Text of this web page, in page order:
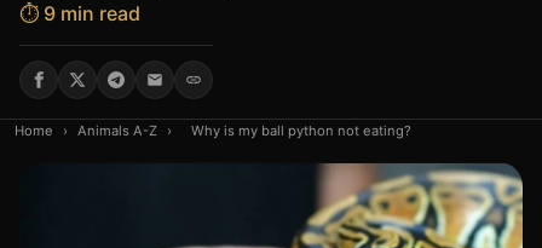
⏱️ 9 min read
Home › Animals A-Z › Why is my ball python not eating?